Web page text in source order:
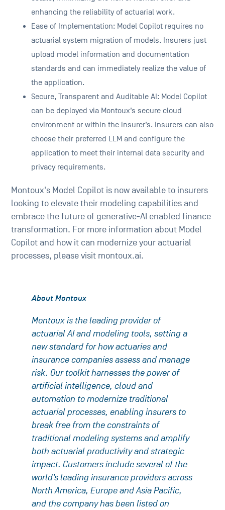
enhancing the reliability of actuarial work.
Ease of Implementation: Model Copilot requires no
actuarial system migration of models. Insurers just
upload model information and documentation
standards and can immediately realize the value of
the application.
Secure, Transparent and Auditable AI: Model Copilot
can be deployed via Montoux’s secure cloud
environment or within the insurer’s. Insurers can also
choose their preferred LLM and configure the
application to meet their internal data security and
privacy requirements.
Montoux's Model Copilot is now available to insurers
looking to elevate their modeling capabilities and
embrace the future of generative-AI enabled finance
transformation. For more information about Model
Copilot and how it can modernize your actuarial
processes, please visit montoux.ai.
About Montoux
Montoux is the leading provider of
actuarial AI and modeling tools, setting a
new standard for how actuaries and
insurance companies assess and manage
risk. Our toolkit harnesses the power of
artificial intelligence, cloud and
automation to modernize traditional
actuarial processes, enabling insurers to
break free from the constraints of
traditional modeling systems and amplify
both actuarial productivity and strategic
impact. Customers include several of the
world’s leading insurance providers across
North America, Europe and Asia Pacific,
and the company has been listed on